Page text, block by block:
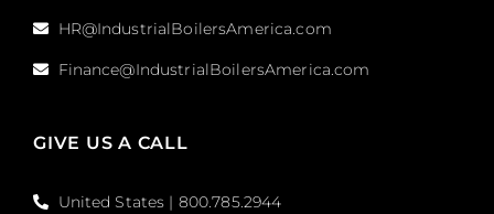
HR@IndustrialBoilersAmerica.com
Finance@IndustrialBoilersAmerica.com
GIVE US A CALL
United States | 800.785.2944